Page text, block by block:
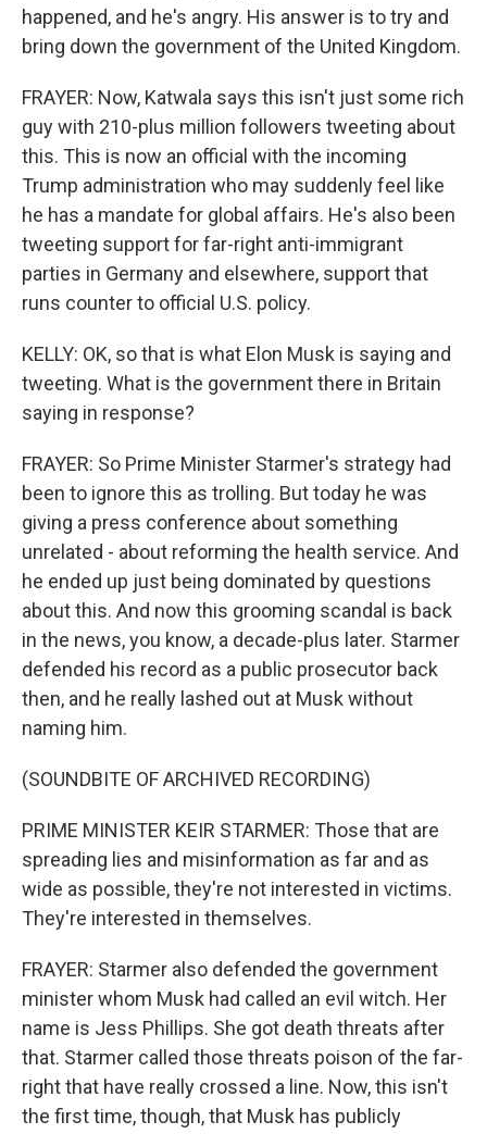
happened, and he's angry. His answer is to try and
bring down the government of the United Kingdom.
FRAYER: Now, Katwala says this isn't just some rich
guy with 210-plus million followers tweeting about
this. This is now an official with the incoming
Trump administration who may suddenly feel like
he has a mandate for global affairs. He's also been
tweeting support for far-right anti-immigrant
parties in Germany and elsewhere, support that
runs counter to official U.S. policy.
KELLY: OK, so that is what Elon Musk is saying and
tweeting. What is the government there in Britain
saying in response?
FRAYER: So Prime Minister Starmer's strategy had
been to ignore this as trolling. But today he was
giving a press conference about something
unrelated - about reforming the health service. And
he ended up just being dominated by questions
about this. And now this grooming scandal is back
in the news, you know, a decade-plus later. Starmer
defended his record as a public prosecutor back
then, and he really lashed out at Musk without
naming him.
(SOUNDBITE OF ARCHIVED RECORDING)
PRIME MINISTER KEIR STARMER: Those that are
spreading lies and misinformation as far and as
wide as possible, they're not interested in victims.
They're interested in themselves.
FRAYER: Starmer also defended the government
minister whom Musk had called an evil witch. Her
name is Jess Phillips. She got death threats after
that. Starmer called those threats poison of the far-
right that have really crossed a line. Now, this isn't
the first time, though, that Musk has publicly